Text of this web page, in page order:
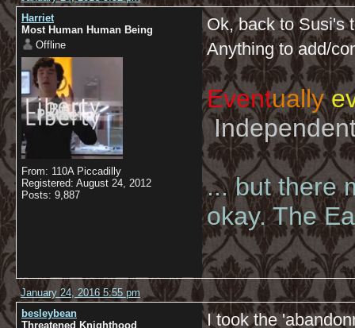
Harriet
Most Human Human Being
Offline
From: 110A Piccadilly
Registered: August 24, 2012
Posts: 9,887
Ok, back to Susi's
Anything to add/
Eventually
... but there
okay. The
January 24, 2016 5:55 pm
besleybean
Threatened Knighthood
I took the